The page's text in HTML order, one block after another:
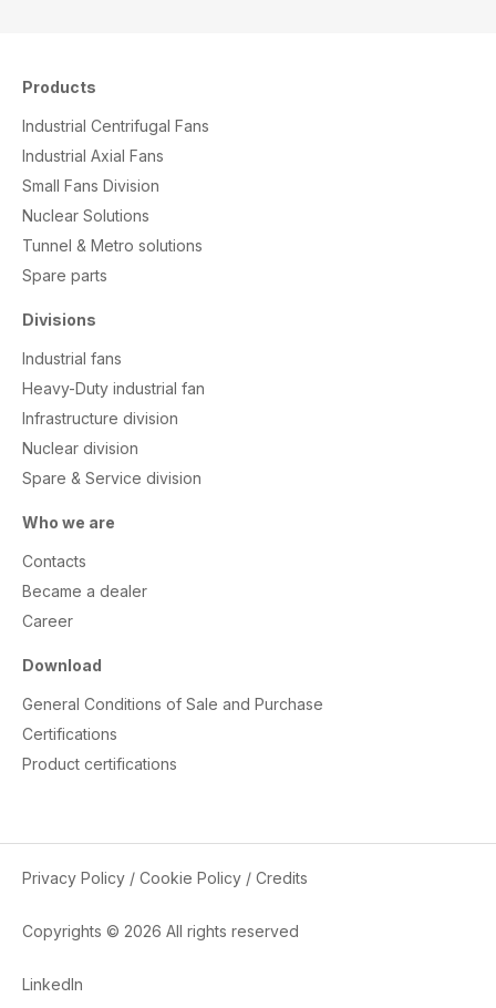
Products
Industrial Centrifugal Fans
Industrial Axial Fans
Small Fans Division
Nuclear Solutions
Tunnel & Metro solutions
Spare parts
Divisions
Industrial fans
Heavy-Duty industrial fan
Infrastructure division
Nuclear division
Spare & Service division
Who we are
Contacts
Became a dealer
Career
Download
General Conditions of Sale and Purchase
Certifications
Product certifications
Privacy Policy / Cookie Policy / Credits
Copyrights © 2026 All rights reserved
LinkedIn